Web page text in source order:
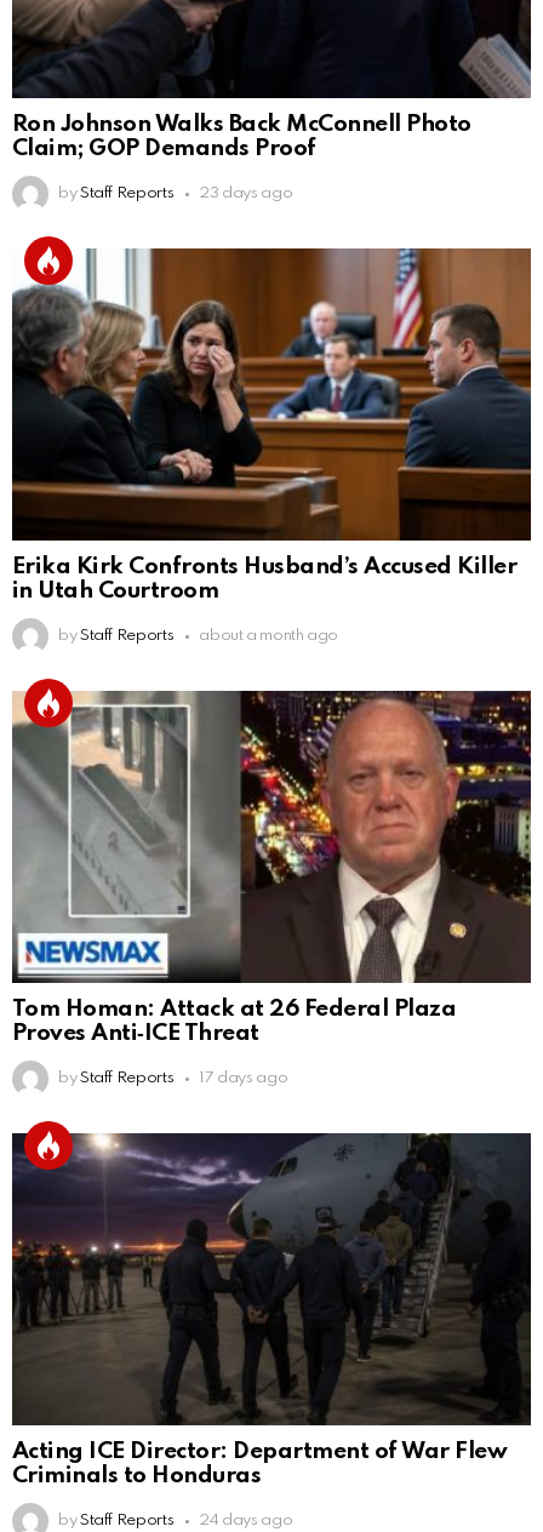
Ron Johnson Walks Back McConnell Photo
Claim; GOP Demands Proof
by Staff Reports 23 days ago
Erika Kirk Confronts Husband’s Accused Killer
in Utah Courtroom
by Staff Reports about a month ago
Tom Homan: Attack at 26 Federal Plaza
Proves Anti‑ICE Threat
by Staff Reports 17 days ago
Acting ICE Director: Department of War Flew
Criminals to Honduras
by Staff Reports 24 days ago